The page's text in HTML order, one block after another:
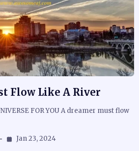
Flow Like A River
FOR YOU A dreamer must flow
Jan 23, 2024